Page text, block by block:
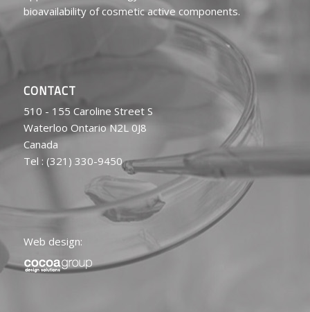
bioavailability of cosmetic active components.
CONTACT
510 - 155 Caroline Street S
Waterloo Ontario N2L 0J8
Canada
Tel : (321) 330-9450
Web design: